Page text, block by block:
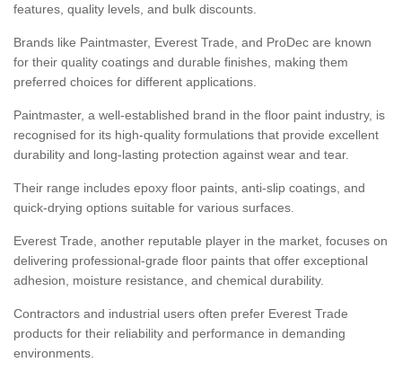
features, quality levels, and bulk discounts.
Brands like Paintmaster, Everest Trade, and ProDec are known
for their quality coatings and durable finishes, making them
preferred choices for different applications.
Paintmaster, a well-established brand in the floor paint industry, is
recognised for its high-quality formulations that provide excellent
durability and long-lasting protection against wear and tear.
Their range includes epoxy floor paints, anti-slip coatings, and
quick-drying options suitable for various surfaces.
Everest Trade, another reputable player in the market, focuses on
delivering professional-grade floor paints that offer exceptional
adhesion, moisture resistance, and chemical durability.
Contractors and industrial users often prefer Everest Trade
products for their reliability and performance in demanding
environments.